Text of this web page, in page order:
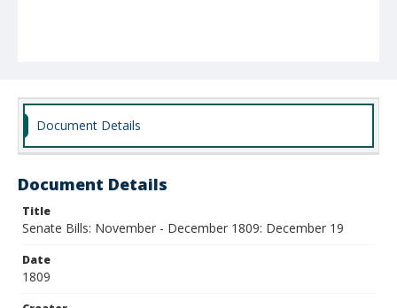
Document Details
Document Details
Title
Senate Bills: November - December 1809: December 19
Date
1809